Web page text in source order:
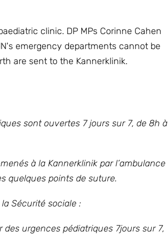
clinic. DP MPs Corinne Cahen
emergency departments cannot be
are sent to the Kannerklinik.
sont ouvertes 7 jours sur 7, de 8h à
à la Kannerklinik par l’ambulance
quelques points de suture.
Sécurité sociale :
urgences pédiatriques 7jours sur 7,